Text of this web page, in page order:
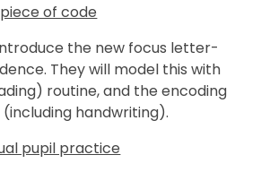
of code
the new focus letter-
They will model this with
routine, and the encoding
handwriting).
pupil practice